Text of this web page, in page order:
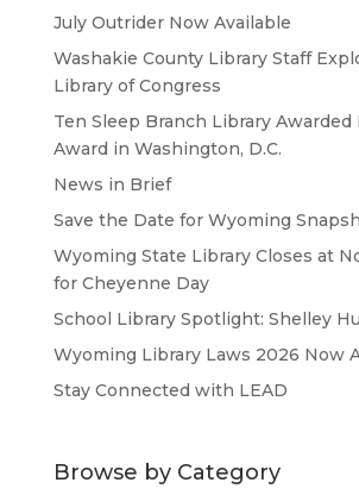
July Outrider Now Available
Washakie County Library Staff
Library of Congress
Ten Sleep Branch Library Awarded
Award in Washington, D.C.
News in Brief
Save the Date for Wyoming
Wyoming State Library Closes at
for Cheyenne Day
School Library Spotlight: Shelley
Wyoming Library Laws 2026 Now
Stay Connected with LEAD
Browse by Category